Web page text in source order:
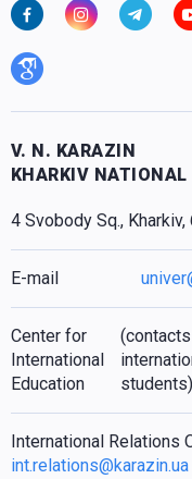
V. N. KARAZIN
KHARKIV
4 Svobody Sq., Kharkiv,
E-mail
Center for
International
Education
students)
International Relations
int.relations@karazin.ua